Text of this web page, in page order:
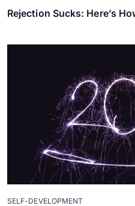
Rejection Sucks: Here’s
SELF-DEVELOPMENT